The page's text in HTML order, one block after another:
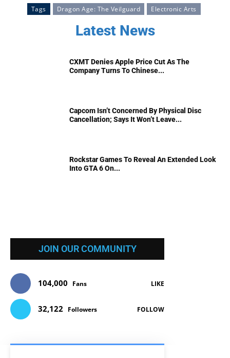
Tags Dragon Age: The Veilguard Electronic Arts
Latest News
CXMT Denies Apple Price Cut As The
Company Turns To Chinese...
Capcom Isn’t Concerned By Physical Disc
Cancellation; Says It Won’t Leave...
Rockstar Games To Reveal An Extended Look
Into GTA 6 On...
JOIN OUR COMMUNITY
104,000 Fans LIKE
32,122 Followers FOLLOW